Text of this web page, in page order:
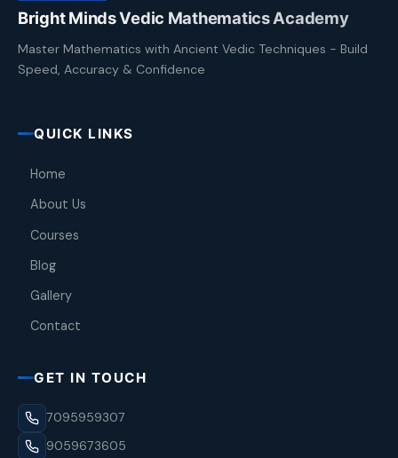
Bright Minds Vedic Mathematics Academy
Master Mathematics with Ancient Vedic Techniques - Build
Speed, Accuracy & Confidence
QUICK LINKS
Home
About Us
Courses
Blog
Gallery
Contact
GET IN TOUCH
7095959307
9059673605